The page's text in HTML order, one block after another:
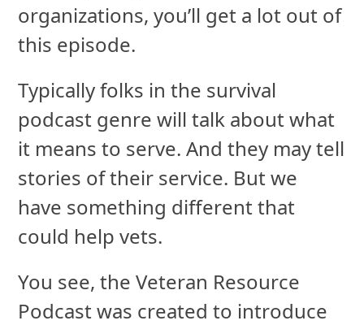
organizations, you’ll get a lot out of
this episode.
Typically folks in the survival
podcast genre will talk about what
it means to serve. And they may tell
stories of their service. But we
have something different that
could help vets.
You see, the Veteran Resource
Podcast was created to introduce